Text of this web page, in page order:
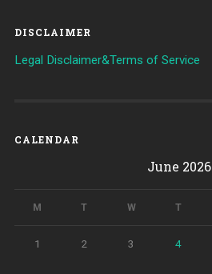
DISCLAIMER
Legal Disclaimer&Terms of Service
CALENDAR
June 2026
M T W T
1 2 3 4